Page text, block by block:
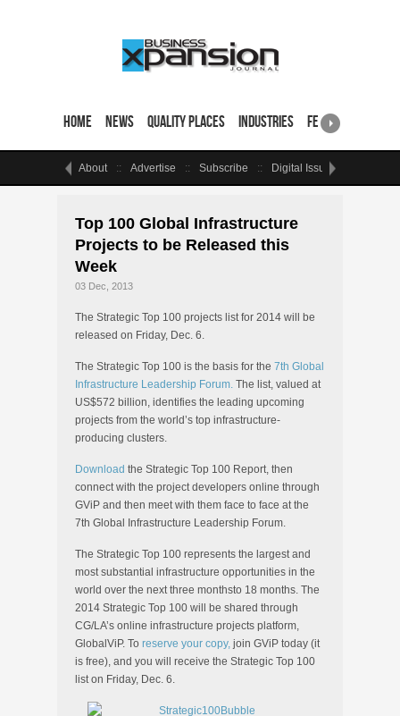
Home News Quality Places Industries Featured Sites
About Advertise Subscribe Digital Issue
Top 100 Global Infrastructure
Projects to be Released this
Week
03 Dec, 2013
The Strategic Top 100 projects list for 2014 will be
released on Friday, Dec. 6.
The Strategic Top 100 is the basis for the 7th Global
Infrastructure Leadership Forum. The list, valued at
US$572 billion, identifies the leading upcoming
projects from the world’s top infrastructure-
producing clusters.
Download the Strategic Top 100 Report, then
connect with the project developers online through
GViP and then meet with them face to face at the
7th Global Infrastructure Leadership Forum.
The Strategic Top 100 represents the largest and
most substantial infrastructure opportunities in the
world over the next three monthsto 18 months. The
2014 Strategic Top 100 will be shared through
CG/LA’s online infrastructure projects platform,
GlobalViP. To reserve your copy, join GViP today (it
is free), and you will receive the Strategic Top 100
list on Friday, Dec. 6.